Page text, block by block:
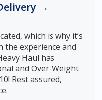
→
which is why it’s
the experience and
Haul has
and Over-Weight
Rest assured,